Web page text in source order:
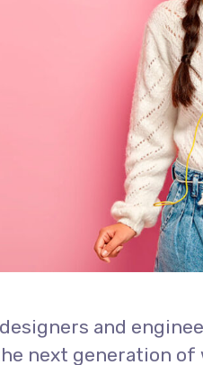
and
next generation of